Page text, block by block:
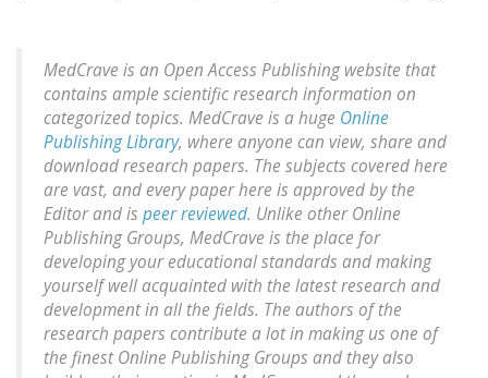
MedCrave is an Open Access Publishing website that
contains ample scientific research information on
categorized topics. MedCrave is a huge Online
Publishing Library, where anyone can view, share and
download research papers. The subjects covered here
are vast, and every paper here is approved by the
Editor and is peer reviewed. Unlike other Online
Publishing Groups, MedCrave is the place for
developing your educational standards and making
yourself well acquainted with the latest research and
development in all the fields. The authors of the
research papers contribute a lot in making us one of
the finest Online Publishing Groups and they also